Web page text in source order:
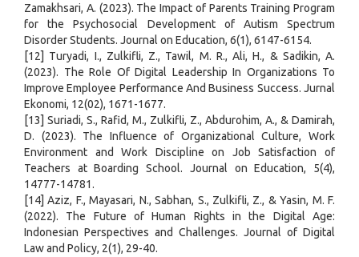
Zamakhsari, A. (2023). The Impact of Parents Training Program
for the Psychosocial Development of Autism Spectrum
Disorder Students. Journal on Education, 6(1), 6147-6154.
[12] Turyadi, I., Zulkifli, Z., Tawil, M. R., Ali, H., & Sadikin, A.
(2023). The Role Of Digital Leadership In Organizations To
Improve Employee Performance And Business Success. Jurnal
Ekonomi, 12(02), 1671-1677.
[13] Suriadi, S., Rafid, M., Zulkifli, Z., Abdurohim, A., & Damirah,
D. (2023). The Influence of Organizational Culture, Work
Environment and Work Discipline on Job Satisfaction of
Teachers at Boarding School. Journal on Education, 5(4),
14777-14781.
[14] Aziz, F., Mayasari, N., Sabhan, S., Zulkifli, Z., & Yasin, M. F.
(2022). The Future of Human Rights in the Digital Age:
Indonesian Perspectives and Challenges. Journal of Digital
Law and Policy, 2(1), 29-40.